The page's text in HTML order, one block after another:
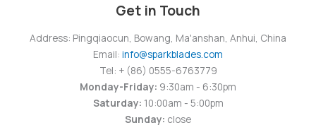
Get in Touch
Address: Pingqiaocun, Bowang, Ma'anshan, Anhui, China
Email: info@sparkblades.com
Tel: + (86) 0555-6763779
Monday-Friday: 9:30am - 6:30pm
Saturday: 10:00am - 5:00pm
Sunday: close